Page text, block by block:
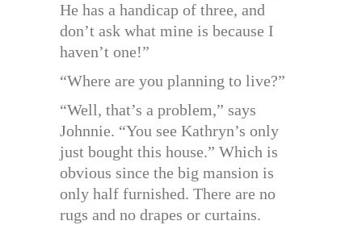
He has a handicap of three, and
don’t ask what mine is because I
haven’t one!”
“Where are you planning to live?”
“Well, that’s a problem,” says
Johnnie. “You see Kathryn’s only
just bought this house.” Which is
obvious since the big mansion is
only half furnished. There are no
rugs and no drapes or curtains.